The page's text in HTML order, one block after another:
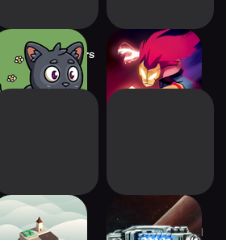
Farmyard Survivors
Towaga: Among
Shadows
Isle of Arrows –
Tower Defense
2112TD: Tower
Defense Survival